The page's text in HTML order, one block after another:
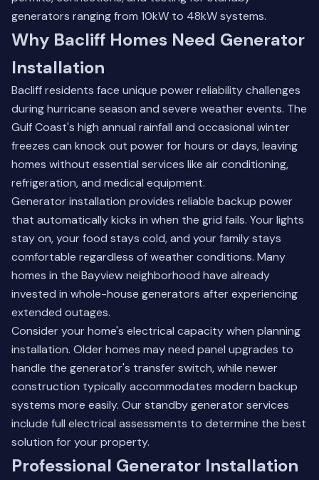
generators ranging from 10kW to 48kW systems.
Why Bacliff Homes Need Generator
Installation
Bacliff residents face unique power reliability challenges
during hurricane season and severe weather events. The
Gulf Coast's high annual rainfall and occasional winter
freezes can knock out power for hours or days, leaving
homes without essential services like air conditioning,
refrigeration, and medical equipment.
Generator installation provides reliable backup power
that automatically kicks in when the grid fails. Your lights
stay on, your food stays cold, and your family stays
comfortable regardless of weather conditions. Many
homes in the Bayview neighborhood have already
invested in whole-house generators after experiencing
extended outages.
Consider your home's electrical capacity when planning
installation. Older homes may need panel upgrades to
handle the generator's transfer switch, while newer
construction typically accommodates modern backup
systems more easily. Our standby generator services
include full electrical assessments to determine the best
solution for your property.
Professional Generator Installation